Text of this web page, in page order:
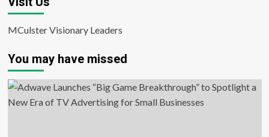
MCulster Visionary Leaders
You may have missed